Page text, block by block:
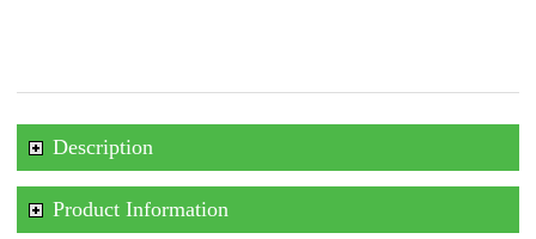
Description
Product Information